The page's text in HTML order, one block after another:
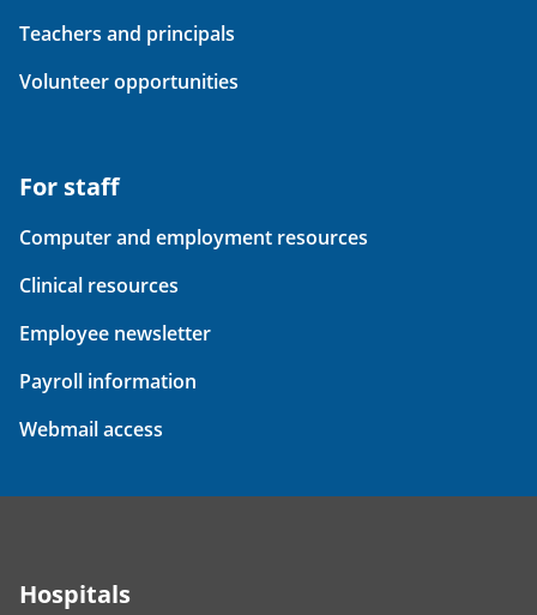
Teachers and principals
Volunteer opportunities
For staff
Computer and employment resources
Clinical resources
Employee newsletter
Payroll information
Webmail access
Hospitals